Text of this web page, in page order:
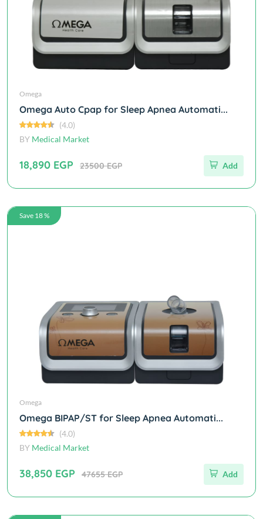
Omega
Omega Auto Cpap for Sleep Apnea Automati...
(4.0)
BY Medical Market
18,890 EGP 23500 EGP Add
Save 18 %
Omega
Omega BIPAP/ST for Sleep Apnea Automati...
(4.0)
BY Medical Market
38,850 EGP 47655 EGP Add